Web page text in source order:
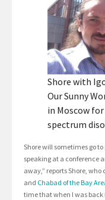
Shore with
Our Sunny
in Moscow
spectrum
Shore will sometimes go
speaking at a conference
away,” reports Shore,
and Chabad of the Bay
time that when I was back